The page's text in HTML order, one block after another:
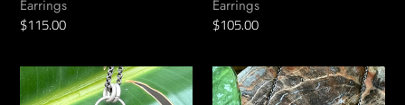
Earrings
Regular
$115.00
Earrings
Regular
$105.00
Chevron
Amethyst
White
Moonstone